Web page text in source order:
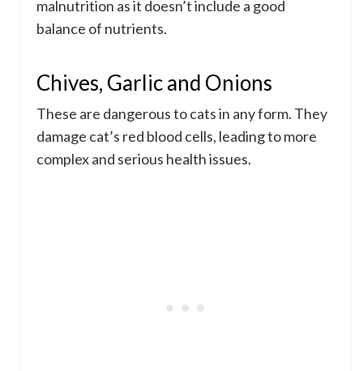
malnutrition as it doesn’t include a good
balance of nutrients.
Chives, Garlic and Onions
These are dangerous to cats in any form. They
damage cat’s red blood cells, leading to more
complex and serious health issues.